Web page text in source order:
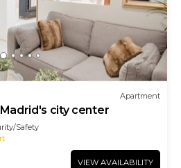
Apartment
city center
Safety
VIEW AVAILABILITY